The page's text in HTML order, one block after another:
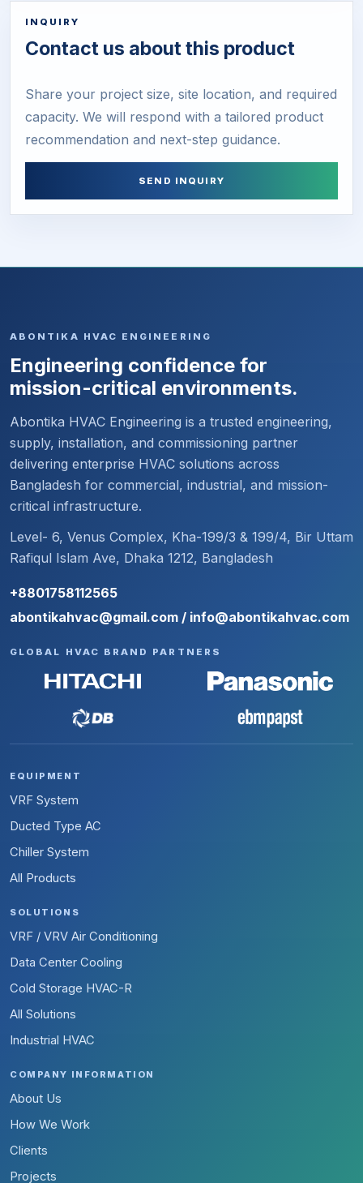
INQUIRY
Contact us about this product
Share your project size, site location, and required
capacity. We will respond with a tailored product
recommendation and next-step guidance.
SEND INQUIRY
ABONTIKA HVAC ENGINEERING
Engineering confidence for
mission-critical environments.
Abontika HVAC Engineering is a trusted engineering,
supply, installation, and commissioning partner
delivering enterprise HVAC solutions across
Bangladesh for commercial, industrial, and mission-
critical infrastructure.
Level- 6, Venus Complex, Kha-199/3 & 199/4, Bir Uttam
Rafiqul Islam Ave, Dhaka 1212, Bangladesh
+8801758112565
abontikahvac@gmail.com / info@abontikahvac.com
GLOBAL HVAC BRAND PARTNERS
EQUIPMENT
VRF System
Ducted Type AC
Chiller System
All Products
SOLUTIONS
VRF / VRV Air Conditioning
Data Center Cooling
Cold Storage HVAC-R
All Solutions
Industrial HVAC
COMPANY INFORMATION
About Us
How We Work
Clients
Projects